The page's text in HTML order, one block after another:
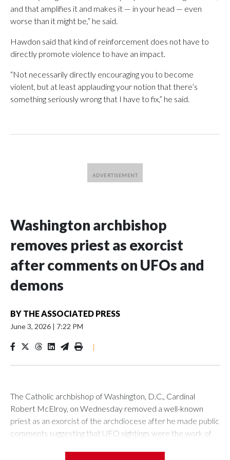
and that amplifies it and makes it — in your head — even
worse than it might be,” he said.
Hawdon said that kind of reinforcement does not have to
directly promote violence to have an impact.
“Not necessarily directly encouraging you to become
violent, but at least applauding your notion that there’s
something seriously wrong that I have to fix,” he said.
Washington archbishop
removes priest as exorcist
after comments on UFOs and
demons
BY THE ASSOCIATED PRESS
June 3, 2026 | 7:22 PM
|
The Catholic archbishop of Washington, D.C., Cardinal
Robert McElroy, on Wednesday removed a well-known
priest as an exorcist of the archdiocese after he made public
comments suggesting that UFO sightings were the work of